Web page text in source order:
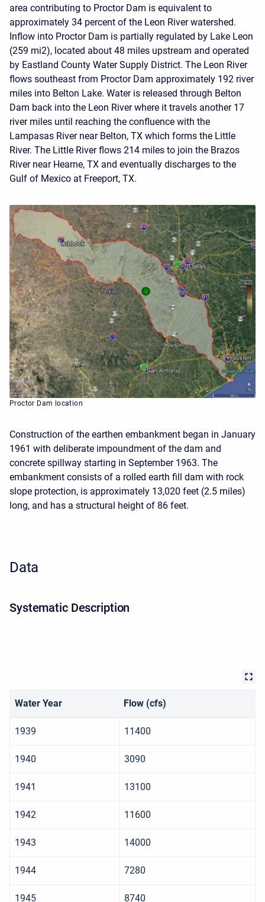
area contributing to Proctor Dam is equivalent to
approximately 34 percent of the Leon River watershed.
Inflow into Proctor Dam is partially regulated by Lake Leon
(259 mi2), located about 48 miles upstream and operated
by Eastland County Water Supply District. The Leon River
flows southeast from Proctor Dam approximately 192 river
miles into Belton Lake. Water is released through Belton
Dam back into the Leon River where it travels another 17
river miles until reaching the confluence with the
Lampasas River near Belton, TX which forms the Little
River. The Little River flows 214 miles to join the Brazos
River near Hearne, TX and eventually discharges to the
Gulf of Mexico at Freeport, TX.
Proctor Dam location
Construction of the earthen embankment began in January
1961 with deliberate impoundment of the dam and
concrete spillway starting in September 1963. The
embankment consists of a rolled earth fill dam with rock
slope protection, is approximately 13,020 feet (2.5 miles)
long, and has a structural height of 86 feet.
Data
Systematic Description
Water Year Flow (cfs)
1939 11400
1940 3090
1941 13100
1942 11600
1943 14000
1944 7280
1945 8740